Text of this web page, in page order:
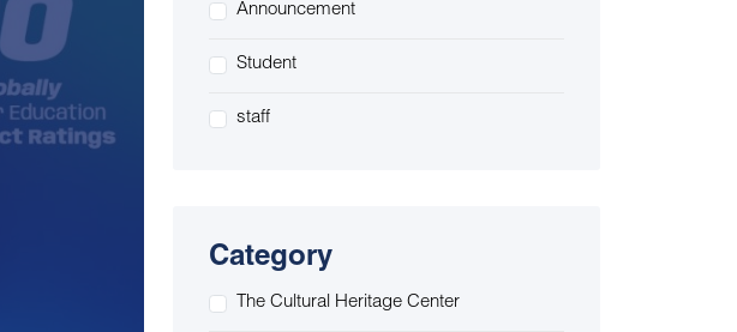
Announcement
Student
staff
Category
The Cultural Heritage Center